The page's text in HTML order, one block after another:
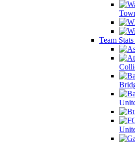
Team